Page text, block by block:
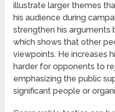
illustrate larger themes
his audience during
strengthen his arguments
which shows that other
viewpoints. He increases
harder for opponents to
emphasizing the public
significant people or